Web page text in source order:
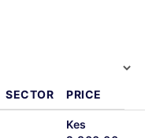
SECTOR PRICE
Kes